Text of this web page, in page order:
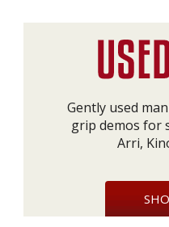
Gently used
grip demos for
Arri,